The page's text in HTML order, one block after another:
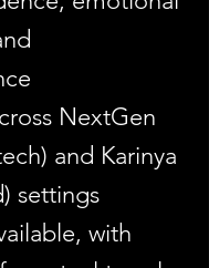
NextGen
and Karinya
settings
with